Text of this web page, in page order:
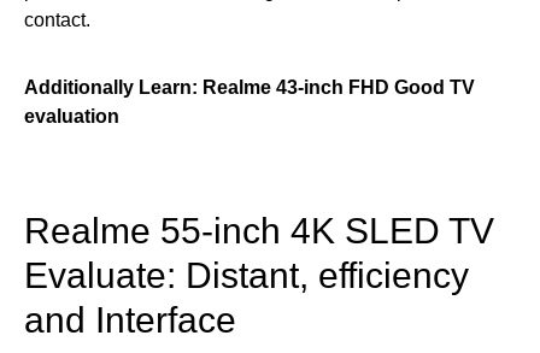
contact.
Additionally Learn: Realme 43-inch FHD Good TV
evaluation
Realme 55-inch 4K SLED TV
Evaluate: Distant, efficiency
and Interface